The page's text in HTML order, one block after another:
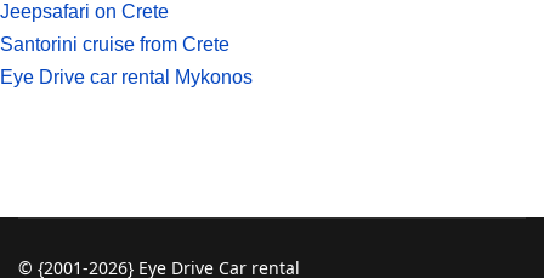
Jeepsafari on Crete
Santorini cruise from Crete
Eye Drive car rental Mykonos
© {2001-2026} Eye Drive Car rental